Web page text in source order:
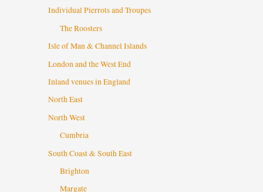
Individual Pierrots and Troupes
The Roosters
Isle of Man & Channel Islands
London and the West End
Inland venues in England
North East
North West
Cumbria
South Coast & South East
Brighton
Margate